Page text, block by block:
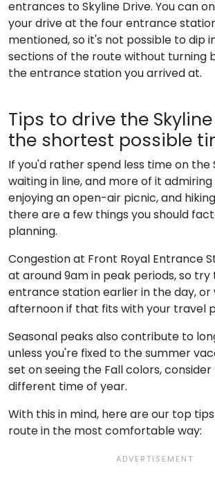
entrances to Skyline Drive. You can
your drive at the four entrance
mentioned, so it's not possible to dip
sections of the route without turning
the entrance station you arrived at.
Tips to drive the
the shortest possible
If you'd rather spend less time on the
waiting in line, and more of it
enjoying an open-air picnic, and
there are a few things you should
planning.
Congestion at Front Royal Entrance
at around 9am in peak periods, so
entrance station earlier in the day, or
afternoon if that fits with your travel
Seasonal peaks also contribute to
unless you're fixed to the summer
set on seeing the Fall colors,
different time of year.
With this in mind, here are our top
route in the most comfortable way: